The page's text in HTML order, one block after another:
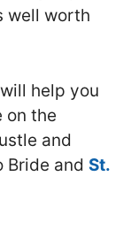
well worth
help you
on the
and
Bride and St.